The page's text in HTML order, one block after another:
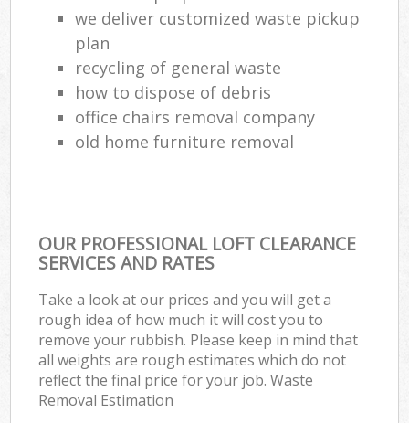
we deliver customized waste pickup
plan
recycling of general waste
how to dispose of debris
office chairs removal company
old home furniture removal
OUR PROFESSIONAL LOFT CLEARANCE
SERVICES AND RATES
Take a look at our prices and you will get a
rough idea of how much it will cost you to
remove your rubbish. Please keep in mind that
all weights are rough estimates which do not
reflect the final price for your job. Waste
Removal Estimation